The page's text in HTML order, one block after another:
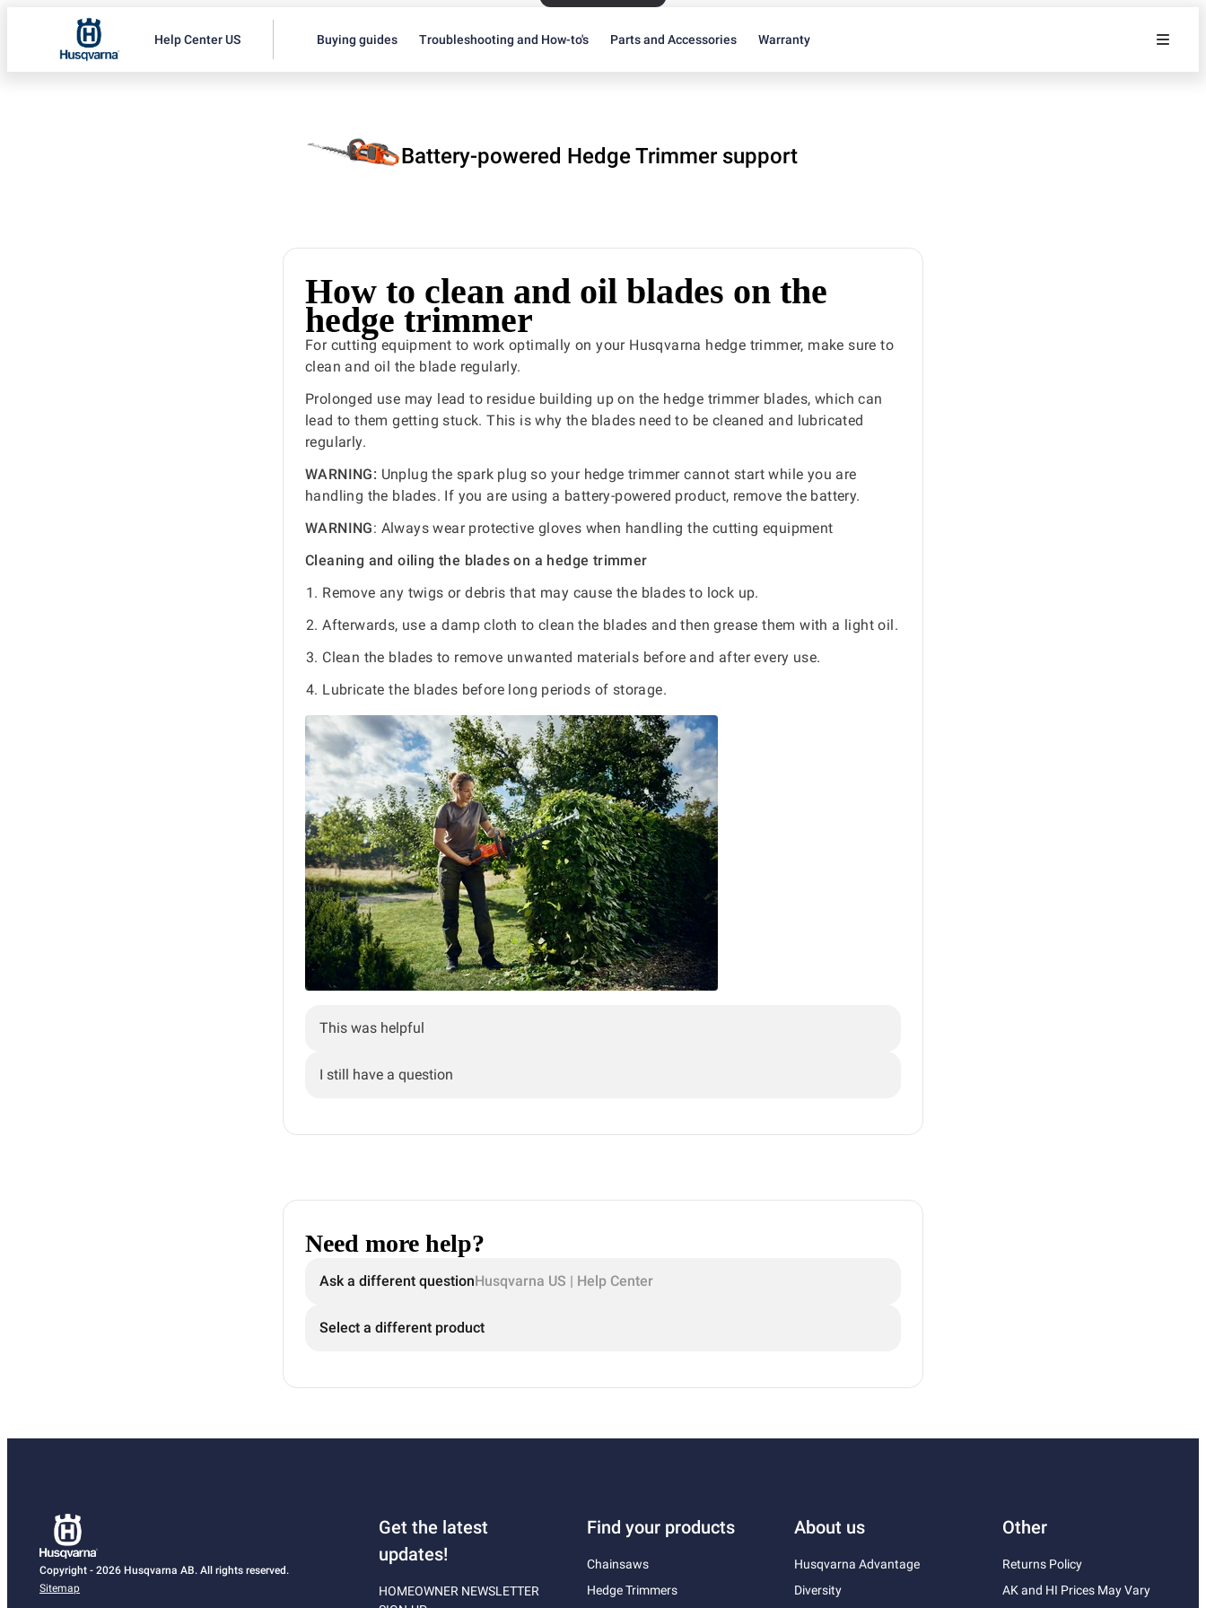
Help Center US Buying guides Troubleshooting and How-to's Parts and Accessories Warranty
Battery-powered Hedge Trimmer support
How to clean and oil blades on the
hedge trimmer
For cutting equipment to work optimally on your Husqvarna hedge trimmer, make sure to
clean and oil the blade regularly.
Prolonged use may lead to residue building up on the hedge trimmer blades, which can
lead to them getting stuck. This is why the blades need to be cleaned and lubricated
regularly.
WARNING: Unplug the spark plug so your hedge trimmer cannot start while you are
handling the blades. If you are using a battery-powered product, remove the battery.
WARNING: Always wear protective gloves when handling the cutting equipment
Cleaning and oiling the blades on a hedge trimmer
Remove any twigs or debris that may cause the blades to lock up.
Afterwards, use a damp cloth to clean the blades and then grease them with a light oil.
Clean the blades to remove unwanted materials before and after every use.
Lubricate the blades before long periods of storage.
This was helpful
I still have a question
Need more help?
Ask a different questionHusqvarna US | Help Center
Select a different product
Copyright - 2026 Husqvarna AB. All rights reserved.
Sitemap
Get the latest
updates!
HOMEOWNER NEWSLETTER
Find your products
Chainsaws
Hedge Trimmers
About us
Husqvarna Advantage
Diversity
Other
Returns Policy
AK and HI Prices May Vary